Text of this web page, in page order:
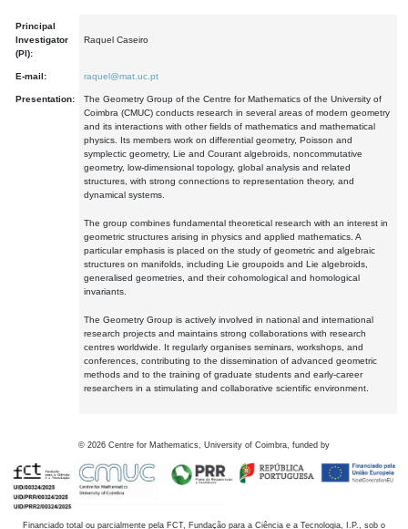
Principal
Investigator
(PI):
Raquel Caseiro
E-mail: raquel@mat.uc.pt
Presentation:
The Geometry Group of the Centre for Mathematics of the University of
Coimbra (CMUC) conducts research in several areas of modern geometry
and its interactions with other fields of mathematics and mathematical
physics. Its members work on differential geometry, Poisson and
symplectic geometry, Lie and Courant algebroids, noncommutative
geometry, low-dimensional topology, global analysis and related
structures, with strong connections to representation theory, and
dynamical systems.
The group combines fundamental theoretical research with an interest in
geometric structures arising in physics and applied mathematics. A
particular emphasis is placed on the study of geometric and algebraic
structures on manifolds, including Lie groupoids and Lie algebroids,
generalised geometries, and their cohomological and homological
invariants.
The Geometry Group is actively involved in national and international
research projects and maintains strong collaborations with research
centres worldwide. It regularly organises seminars, workshops, and
conferences, contributing to the dissemination of advanced geometric
methods and to the training of graduate students and early-career
researchers in a stimulating and collaborative scientific environment.
© 2026 Centre for Mathematics, University of Coimbra, funded by
Financiado total ou parcialmente pela FCT, Fundação para a Ciência e a Tecnologia, I.P., sob o